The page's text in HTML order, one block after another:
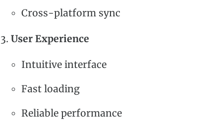
Cross-platform sync
User Experience
Intuitive interface
Fast loading
Reliable performance